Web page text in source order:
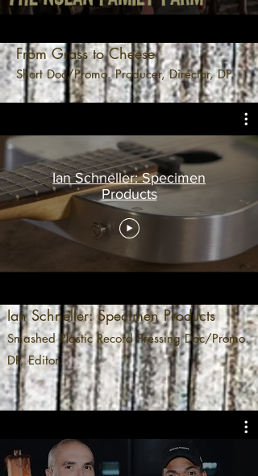
From Grass to Cheese
Short Doc/Promo. Producer, Director, DP.
Ian Schneller: Specimen
Products
Ian Schneller: Specimen Products
Smashed Plastic Record Pressing Doc/Promo.
DP, Editor.